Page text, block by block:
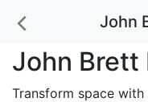
John
John Brett
Transform space